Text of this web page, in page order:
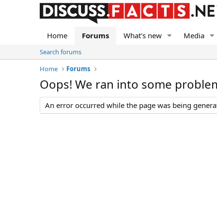
Home Forums What's new Media
Search forums
Home
Forums
Oops! We ran into some
An error occurred while the page was being